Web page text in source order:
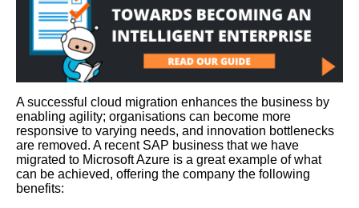
A successful cloud migration enhances the business by
enabling agility; organisations can become more
responsive to varying needs, and innovation bottlenecks
are removed. A recent SAP business that we have
migrated to Microsoft Azure is a great example of what
can be achieved, offering the company the following
benefits: